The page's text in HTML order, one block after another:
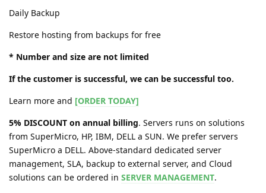
Daily Backup
Restore hosting from backups for free
* Number and size are not limited
If the customer is successful, we can be successful too.
Learn more and [ORDER TODAY]
5% DISCOUNT on annual billing. Servers runs on solutions
from SuperMicro, HP, IBM, DELL a SUN. We prefer servers
SuperMicro a DELL. Above-standard dedicated server
management, SLA, backup to external server, and Cloud
solutions can be ordered in SERVER MANAGEMENT.